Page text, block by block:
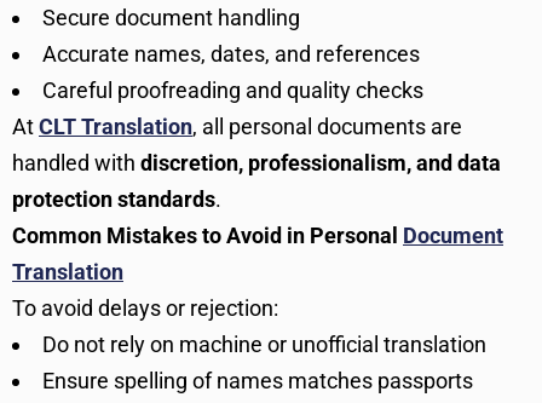
Secure document handling
Accurate names, dates, and references
Careful proofreading and quality checks
AtCLT Translation, all personal documents are
handled with discretion, professionalism, and data
protection standards.
Common Mistakes to Avoid in Personal Document
Translation
To avoid delays or rejection:
Do not rely on machine or unofficial translation
Ensure spelling of names matches passports